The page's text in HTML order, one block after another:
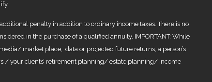
penalty in addition to ordinary income taxes. There is no
in the purchase of a qualified annuity. IMPORTANT: While
market place, data or projected future returns, a person’s
/ your clients’ retirement planning/ estate planning/ income